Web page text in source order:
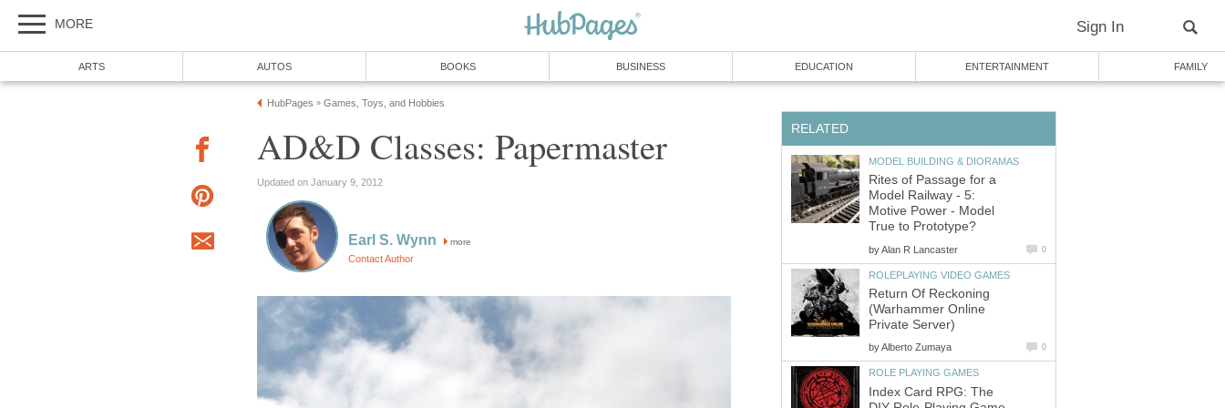
MORE Sign In
ARTS AUTOS BOOKS BUSINESS EDUCATION ENTERTAINMENT FAMILY
HubPages » Games, Toys, and Hobbies
AD&D Classes: Papermaster
Updated on January 9, 2012
Earl S. Wynn more
Contact Author
RELATED
MODEL BUILDING & DIORAMAS
Rites of Passage for a
Model Railway - 5:
Motive Power - Model
True to Prototype?
byAlan R Lancaster 0
ROLEPLAYING VIDEO GAMES
Return Of Reckoning
(Warhammer Online
Private Server)
byAlberto Zumaya 0
ROLE PLAYING GAMES
Index Card RPG: The